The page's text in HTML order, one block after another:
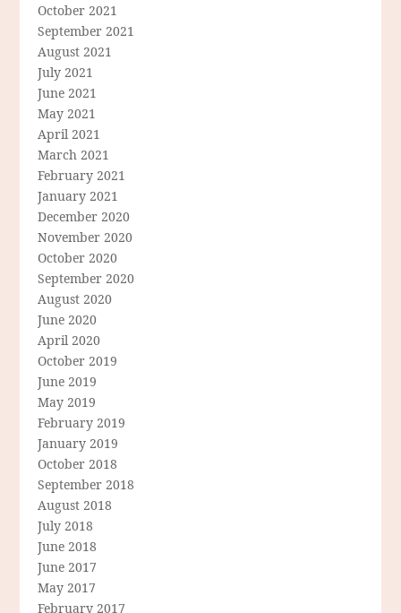
October 2021
September 2021
August 2021
July 2021
June 2021
May 2021
April 2021
March 2021
February 2021
January 2021
December 2020
November 2020
October 2020
September 2020
August 2020
June 2020
April 2020
October 2019
June 2019
May 2019
February 2019
January 2019
October 2018
September 2018
August 2018
July 2018
June 2018
June 2017
May 2017
February 2017